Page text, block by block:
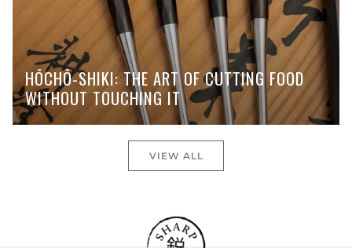
HŌCHŌ-SHIKI: THE ART OF CUTTING FOOD
WITHOUT TOUCHING IT
VIEW ALL